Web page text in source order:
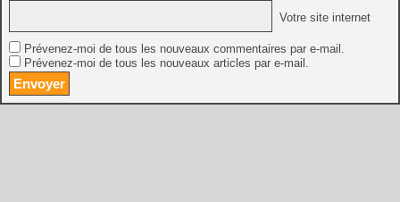
Votre site internet
Prévenez-moi de tous les nouveaux commentaires par e-mail.
Prévenez-moi de tous les nouveaux articles par e-mail.